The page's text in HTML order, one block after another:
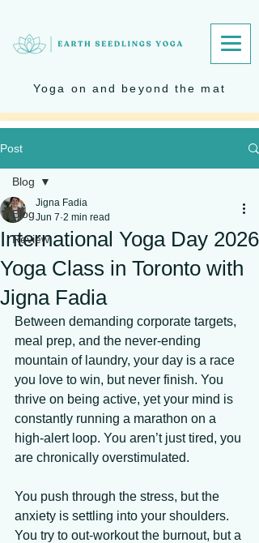
Yoga on and beyond the mat
Post
Blog
Review
Blog
International Yoga Day 2026
Yoga Class in Toronto with
Jigna Fadia
Jigna Fadia
Jun 7 2 min read
Between demanding corporate targets,
meal prep, and the never-ending
mountain of laundry, your day is a race
you love to win, but never finish. You
thrive on being active, yet your mind is
constantly running a marathon on a
high-alert loop. You aren’t just tired, you
are chronically overstimulated.
You push through the stress, but the
anxiety is settling into your shoulders.
You try to out-workout the burnout, but a